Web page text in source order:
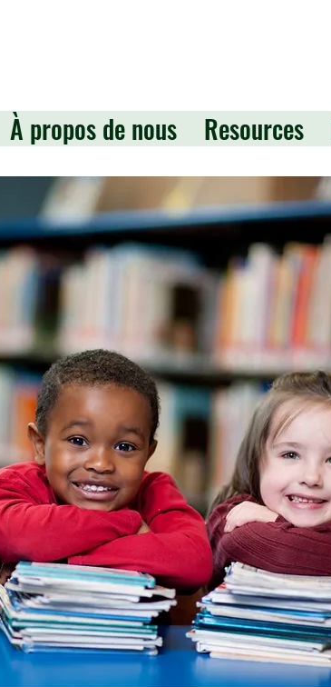
À propos de nous Resources